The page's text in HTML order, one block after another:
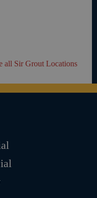
all Sir Grout Locations